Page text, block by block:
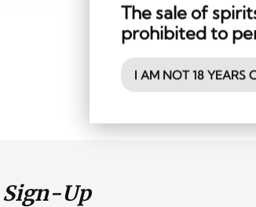
The sale of
prohibited to
I AM NOT 18 YEARS
Sign-Up